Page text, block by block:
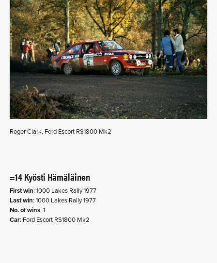
Roger Clark, Ford Escort RS1800 Mk2
=14 Kyösti Hämäläinen
First win: 1000 Lakes Rally 1977
Last win: 1000 Lakes Rally 1977
No. of wins: 1
Car: Ford Escort RS1800 Mk2